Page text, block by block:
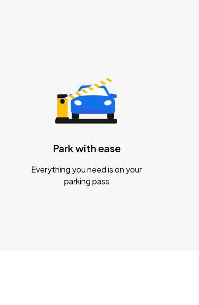
Park with ease
Everything you need is on your
parking pass